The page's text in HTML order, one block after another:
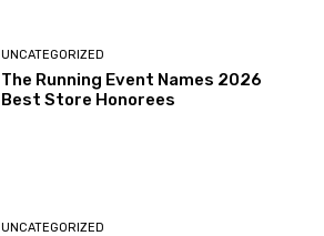
UNCATEGORIZED
The Running Event Names 2026
Best Store Honorees
UNCATEGORIZED